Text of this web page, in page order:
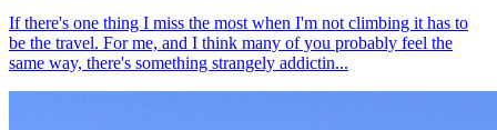
If there's one thing I miss the most when I'm not climbing it has to
be the travel. For me, and I think many of you probably feel the
same way, there's something strangely addictin...